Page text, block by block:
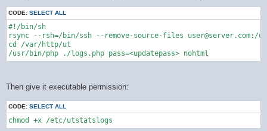
CODE: SELECT ALL
#!/bin/sh
rsync --rsh=/bin/ssh --remove-source-files
cd /var/http/ut
/usr/bin/php ./logs.php pass=<updatepass> nohtml
Then give it executable permission:
CODE: SELECT ALL
chmod +x /etc/utstatslogs